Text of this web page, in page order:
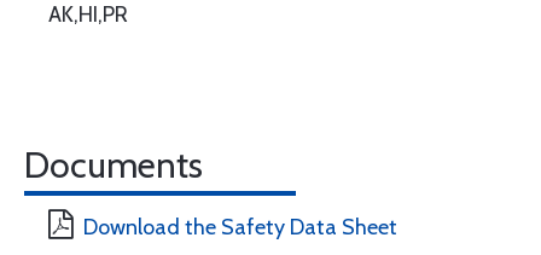
AK,HI,PR
Documents
Download the Safety Data Sheet